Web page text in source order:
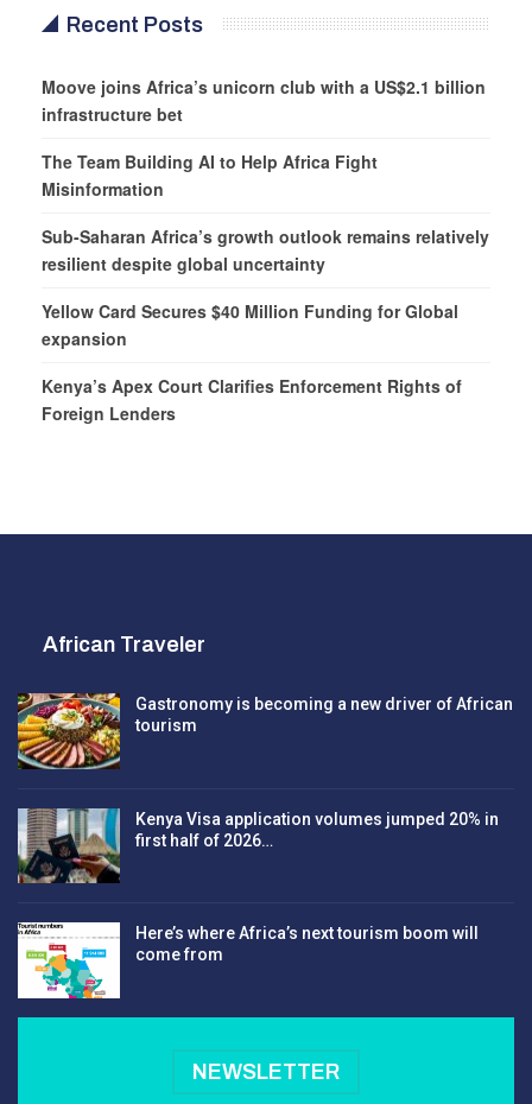
Recent Posts
Moove joins Africa’s unicorn club with a US$2.1 billion
infrastructure bet
The Team Building AI to Help Africa Fight
Misinformation
Sub-Saharan Africa’s growth outlook remains relatively
resilient despite global uncertainty
Yellow Card Secures $40 Million Funding for Global
expansion
Kenya’s Apex Court Clarifies Enforcement Rights of
Foreign Lenders
African Traveler
Gastronomy is becoming a new driver of African
tourism
Kenya Visa application volumes jumped 20% in
first half of 2026…
Here’s where Africa’s next tourism boom will
come from
NEWSLETTER